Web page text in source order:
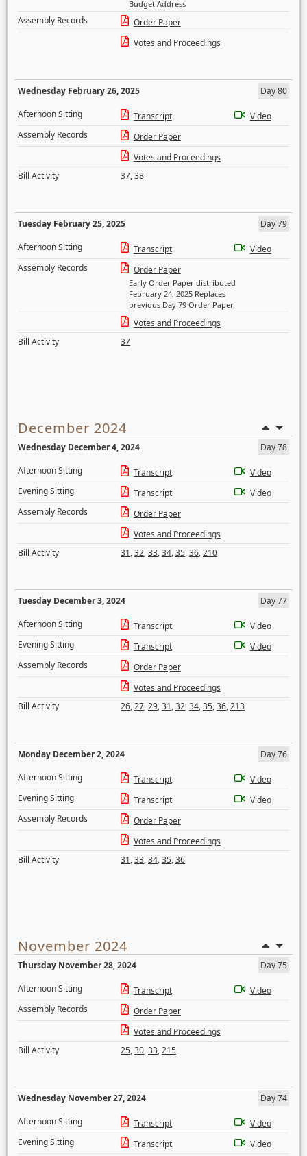
Budget Address
Assembly Records
Order Paper
Votes and Proceedings
Wednesday February 26, 2025
Day 80
Afternoon Sitting
Transcript
Video
Assembly Records
Order Paper
Votes and Proceedings
Bill Activity
37,38
Tuesday February 25, 2025
Day 79
Afternoon Sitting
Transcript
Video
Assembly Records
Order Paper
Early Order Paper distributed
February 24, 2025 Replaces
previous Day 79 Order Paper
Votes and Proceedings
Bill Activity
37
December 2024
Wednesday December 4, 2024
Day 78
Afternoon Sitting
Transcript
Video
Evening Sitting
Transcript
Video
Assembly Records
Order Paper
Votes and Proceedings
Bill Activity
31,32,33,34,35,36,210
Tuesday December 3, 2024
Day 77
Afternoon Sitting
Transcript
Video
Evening Sitting
Transcript
Video
Assembly Records
Order Paper
Votes and Proceedings
Bill Activity
26,27,29,31,32,34,35,36,213
Monday December 2, 2024
Day 76
Afternoon Sitting
Transcript
Video
Evening Sitting
Transcript
Video
Assembly Records
Order Paper
Votes and Proceedings
Bill Activity
31,33,34,35,36
November 2024
Thursday November 28, 2024
Day 75
Afternoon Sitting
Transcript
Video
Assembly Records
Order Paper
Votes and Proceedings
Bill Activity
25,30,33,215
Wednesday November 27, 2024
Day 74
Afternoon Sitting
Transcript
Video
Evening Sitting
Transcript
Video